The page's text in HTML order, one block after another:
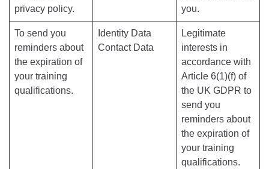
privacy policy.
you.
To send you
reminders about
the expiration of
your training
qualifications.
Identity Data
Contact Data
Legitimate
interests in
accordance with
Article 6(1)(f) of
the UK GDPR to
send you
reminders about
the expiration of
your training
qualifications.